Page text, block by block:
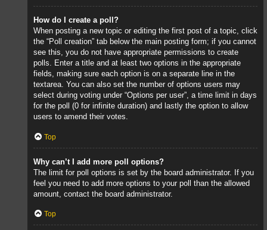
How do I create a poll?
When posting a new topic or editing the first post of a topic, click
the “Poll creation” tab below the main posting form; if you cannot
see this, you do not have appropriate permissions to create
polls. Enter a title and at least two options in the appropriate
fields, making sure each option is on a separate line in the
textarea. You can also set the number of options users may
select during voting under “Options per user”, a time limit in days
for the poll (0 for infinite duration) and lastly the option to allow
users to amend their votes.
Top
Why can’t I add more poll options?
The limit for poll options is set by the board administrator. If you
feel you need to add more options to your poll than the allowed
amount, contact the board administrator.
Top